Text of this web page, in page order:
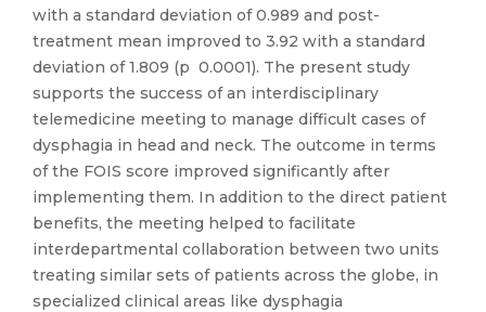
with a standard deviation of 0.989 and post-
treatment mean improved to 3.92 with a standard
deviation of 1.809 (p 0.0001). The present study
supports the success of an interdisciplinary
telemedicine meeting to manage difficult cases of
dysphagia in head and neck. The outcome in terms
of the FOIS score improved significantly after
implementing them. In addition to the direct patient
benefits, the meeting helped to facilitate
interdepartmental collaboration between two units
treating similar sets of patients across the globe, in
specialized clinical areas like dysphagia